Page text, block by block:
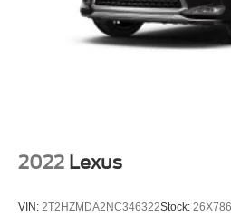
Wireless Apple CarPlay/
smart device wireless
2022 Lexus
VIN: 2T2HZMDA2NC346322Stock: